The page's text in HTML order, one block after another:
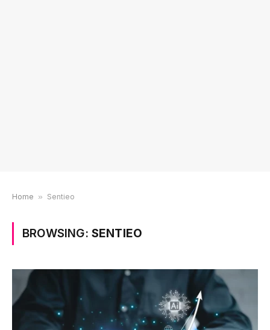
Home » Sentieo
BROWSING: SENTIEO